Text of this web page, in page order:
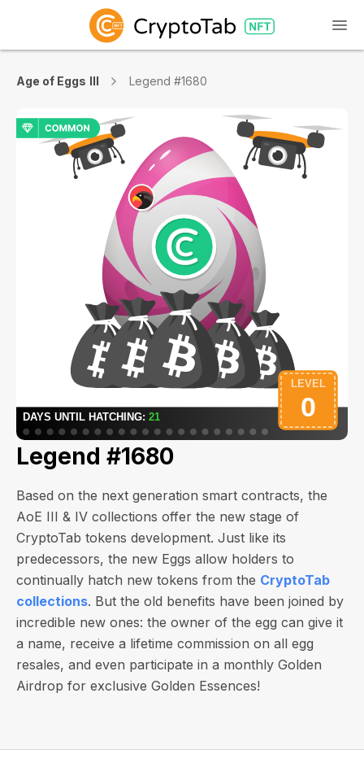
Age of Eggs III Legend #1680
Legend #1680
Based on the next generation smart contracts, the
AoE III & IV collections offer the new stage of
CryptoTab tokens development. Just like its
predecessors, the new Eggs allow holders to
continually hatch new tokens from the CryptoTab
collections. But the old benefits have been joined by
incredible new ones: the owner of the egg can give it
a name, receive a lifetime commission on all egg
resales, and even participate in a monthly Golden
Airdrop for exclusive Golden Essences!